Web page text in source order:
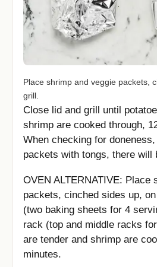
Place shrimp and veggie packets,
grill.
Close lid and grill until
shrimp are cooked through,
When checking for
packets with tongs, there will
OVEN ALTERNATIVE: Place
packets, cinched sides up,
(two baking sheets for 4
rack (top and middle racks
are tender and shrimp are
minutes.